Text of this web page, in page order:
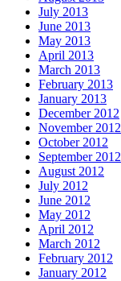
July 2013
June 2013
May 2013
April 2013
March 2013
February 2013
January 2013
December 2012
November 2012
October 2012
September 2012
August 2012
July 2012
June 2012
May 2012
April 2012
March 2012
February 2012
January 2012